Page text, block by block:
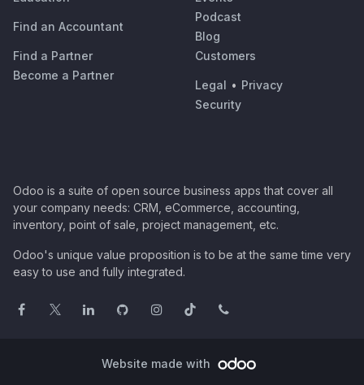
Find an Accountant
Find a Partner
Become a Partner
Podcast
Blog
Customers
Legal • Privacy
Security
Odoo is a suite of open source business apps that cover all
your company needs: CRM, eCommerce, accounting,
inventory, point of sale, project management, etc.
Odoo's unique value proposition is to be at the same time very
easy to use and fully integrated.
Website made with